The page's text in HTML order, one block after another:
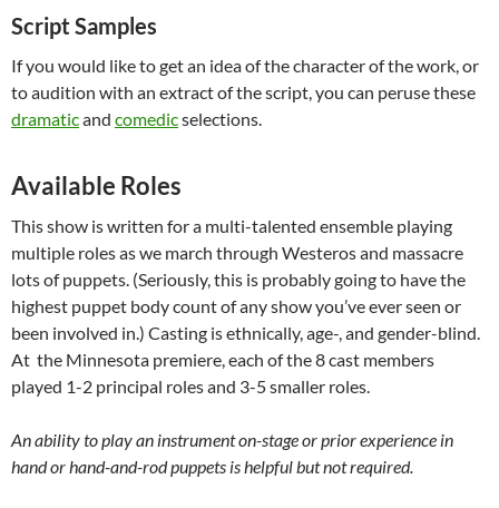
Script Samples
If you would like to get an idea of the character of the work, or
to audition with an extract of the script, you can peruse these
dramaticand comedicselections.
Available Roles
This show is written for a multi-talented ensemble playing
multiple roles as we march through Westeros and massacre
lots of puppets. (Seriously, this is probably going to have the
highest puppet body count of any show you’ve ever seen or
been involved in.) Casting is ethnically, age-, and gender-blind.
At the Minnesota premiere, each of the 8 cast members
played 1-2 principal roles and 3-5 smaller roles.
An ability to play an instrument on-stage or prior experience in
hand or hand-and-rod puppets is helpful but not required.